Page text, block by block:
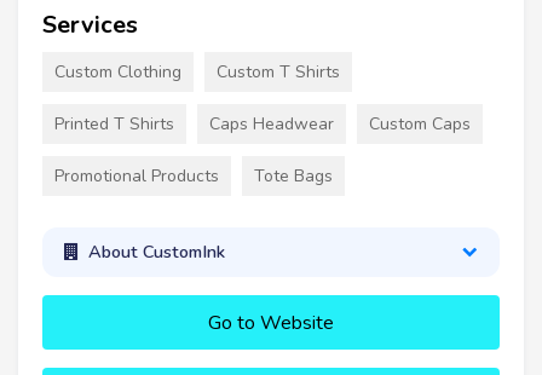
Services
Custom Clothing Custom T Shirts
Printed T Shirts Caps Headwear Custom Caps
Promotional Products Tote Bags
About CustomInk
Go to Website